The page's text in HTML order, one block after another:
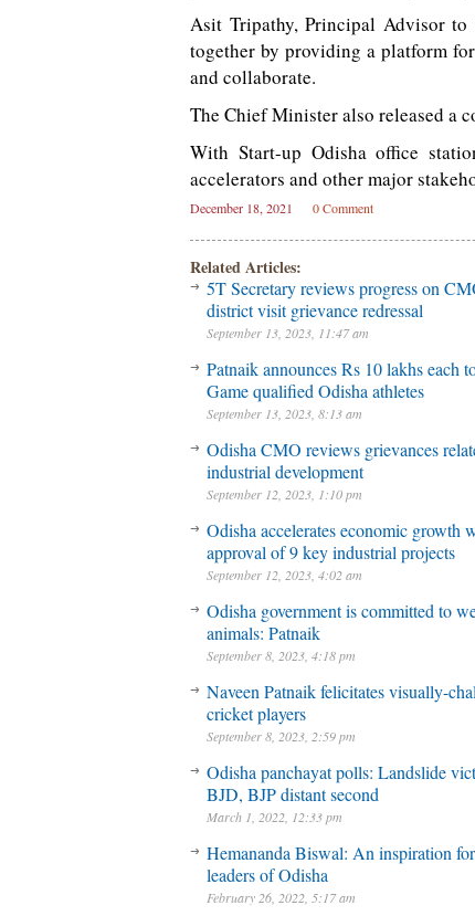
Asit Tripathy, Principal Advisor
together by providing a platform
and collaborate.
The Chief Minister also released a
With Start-up Odisha office
accelerators and other major
December 18, 2021 0 Comment
Related Articles:
5T Secretary reviews progress on
district visit grievance redressal
September 13, 2023, 11:47 am
Patnaik announces Rs 10 lakhs each
Game qualified Odisha athletes
September 13, 2023, 8:13 am
Odisha CMO reviews grievances
industrial development
September 12, 2023, 1:10 pm
Odisha accelerates economic growth
approval of 9 key industrial projects
September 12, 2023, 4:02 am
Odisha government is committed to
animals: Patnaik
September 8, 2023, 4:18 pm
Naveen Patnaik felicitates visually-
cricket players
September 8, 2023, 2:59 pm
Odisha panchayat polls: Landslide
BJD, BJP distant second
March 1, 2022, 12:33 pm
Hemananda Biswal: An inspiration
leaders of Odisha
February 26, 2022, 5:17 am